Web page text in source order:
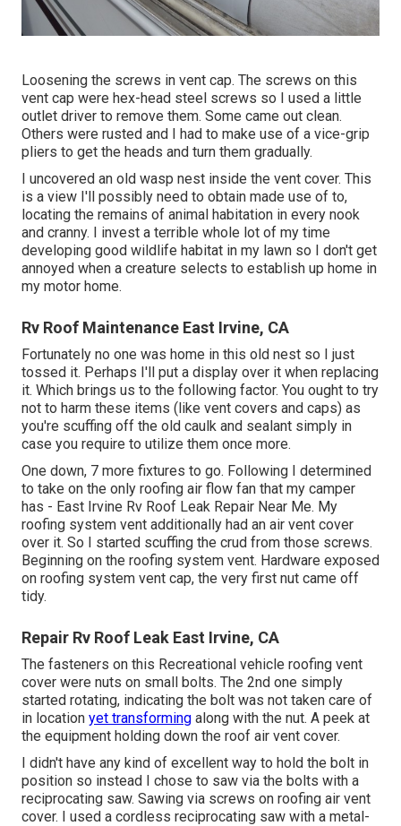
Loosening the screws in vent cap. The screws on this
vent cap were hex-head steel screws so I used a little
outlet driver to remove them. Some came out clean.
Others were rusted and I had to make use of a vice-grip
pliers to get the heads and turn them gradually.
I uncovered an old wasp nest inside the vent cover. This
is a view I'll possibly need to obtain made use of to,
locating the remains of animal habitation in every nook
and cranny. I invest a terrible whole lot of my time
developing good wildlife habitat in my lawn so I don't get
annoyed when a creature selects to establish up home in
my motor home.
Rv Roof Maintenance East Irvine, CA
Fortunately no one was home in this old nest so I just
tossed it. Perhaps I'll put a display over it when replacing
it. Which brings us to the following factor. You ought to try
not to harm these items (like vent covers and caps) as
you're scuffing off the old caulk and sealant simply in
case you require to utilize them once more.
One down, 7 more fixtures to go. Following I determined
to take on the only roofing air flow fan that my camper
has - East Irvine Rv Roof Leak Repair Near Me. My
roofing system vent additionally had an air vent cover
over it. So I started scuffing the crud from those screws.
Beginning on the roofing system vent. Hardware exposed
on roofing system vent cap, the very first nut came off
tidy.
Repair Rv Roof Leak East Irvine, CA
The fasteners on this Recreational vehicle roofing vent
cover were nuts on small bolts. The 2nd one simply
started rotating, indicating the bolt was not taken care of
in location yet transforming along with the nut. A peek at
the equipment holding down the roof air vent cover.
I didn't have any kind of excellent way to hold the bolt in
position so instead I chose to saw via the bolts with a
reciprocating saw. Sawing via screws on roofing air vent
cover. I used a cordless reciprocating saw with a metal-